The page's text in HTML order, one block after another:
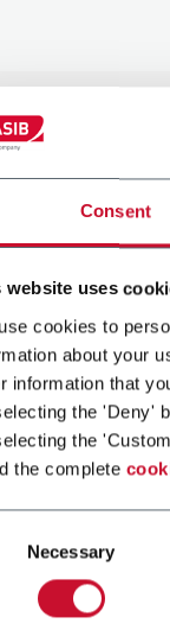
Consent
website uses
cookies to
about your
information that
the 'Deny'
the
the complete
Necessary